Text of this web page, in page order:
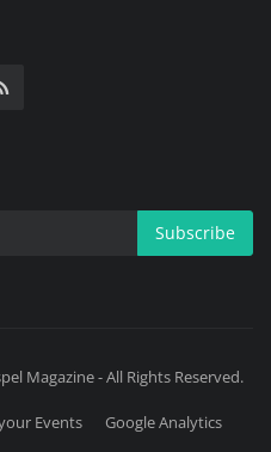
Subscribe
Magazine - All Rights Reserved.
Events Google Analytics